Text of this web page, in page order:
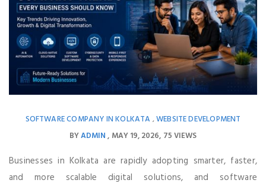
SOFTWARE COMPANY IN KOLKATA ,WEBSITE DEVELOPMENT
BYADMIN MAY 19, 2026 75 VIEWS
Businesses in Kolkata are rapidly adopting smarter, faster,
and more scalable digital solutions, and software